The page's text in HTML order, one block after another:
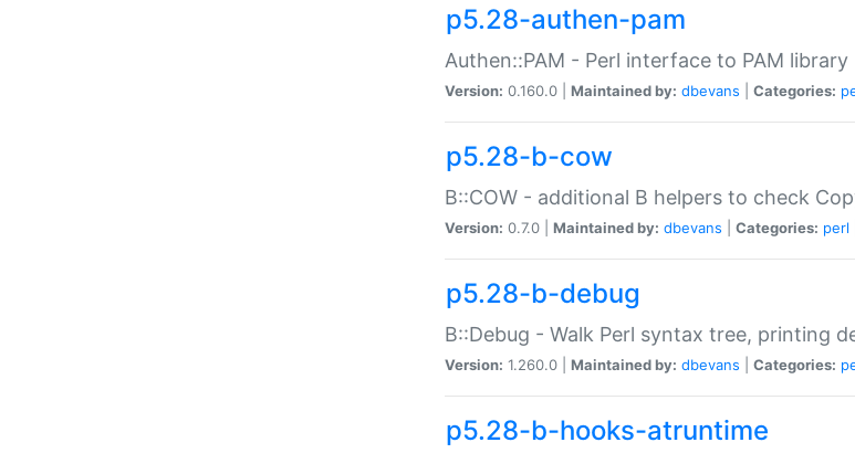
p5.28-authen-pam
Authen::PAM - Perl interface to PAM library
Version: 0.160.0 | Maintained by: dbevans Categories:
p5.28-b-cow
B::COW - additional B helpers to check
Version: 0.7.0 | Maintained by: dbevans Categories: perl
p5.28-b-debug
B::Debug - Walk Perl syntax tree, printing
Version: 1.260.0 | Maintained by: dbevans Categories:
p5.28-b-hooks-atruntime